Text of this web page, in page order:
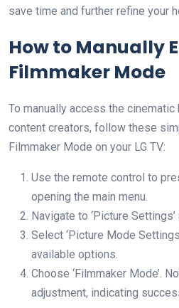
save time and further refine your
How to Manually
Filmmaker Mode
To manually access the
content creators, follow these
Filmmaker Mode on your LG TV:
Use the remote control to
opening the main menu.
Navigate to ‘Picture
Select ‘Picture Mode
available options.
Choose ‘Filmmaker Mode’.
adjustment, indicating